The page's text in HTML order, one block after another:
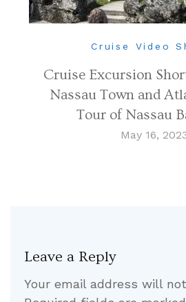
Cruise Video
Cruise Excursion
Nassau Town and
Tour of Nassau
May 16,
Leave a Reply
Your email address will